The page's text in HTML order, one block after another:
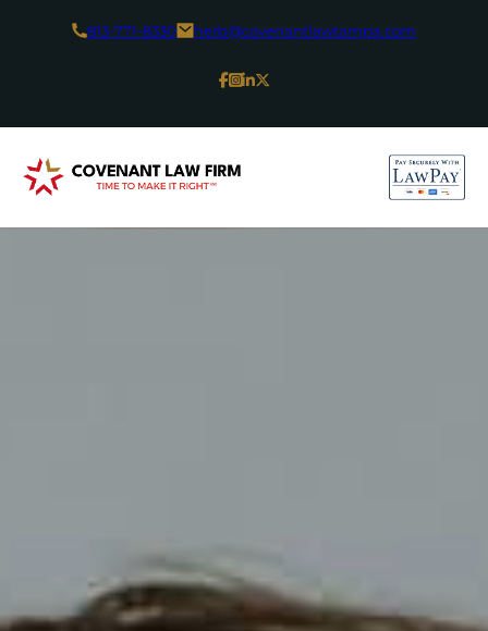
813-771-8330 herb@covenantlawtampa.com